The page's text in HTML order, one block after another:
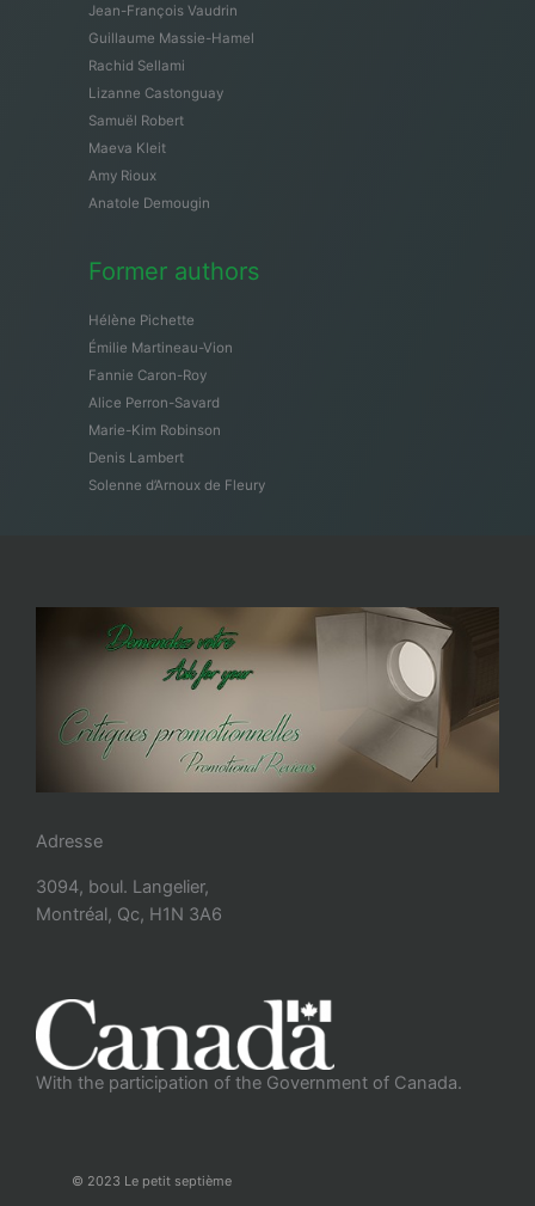
Jean-François Vaudrin
Guillaume Massie-Hamel
Rachid Sellami
Lizanne Castonguay
Samuël Robert
Maeva Kleit
Amy Rioux
Anatole Demougin
Former authors
Hélène Pichette
Émilie Martineau-Vion
Fannie Caron-Roy
Alice Perron-Savard
Marie-Kim Robinson
Denis Lambert
Solenne d’Arnoux de Fleury
Adresse
3094, boul. Langelier,
Montréal, Qc, H1N 3A6
With the participation of the Government of Canada.
© 2023 Le petit septième